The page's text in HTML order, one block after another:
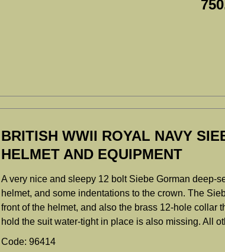
BRITISH WWII ROYAL NAVY
HELMET AND EQUIPMENT
A very nice and sleepy 12 bolt Siebe Gorman deep-
helmet, and some indentations to the crown. The
front of the helmet, and also the brass 12-hole collar
hold the suit water-tight in place is also missing. All
Code: 96414